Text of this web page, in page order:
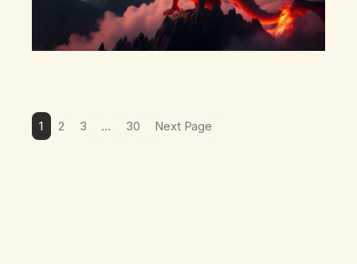
1 2 3 … 30 Next Page